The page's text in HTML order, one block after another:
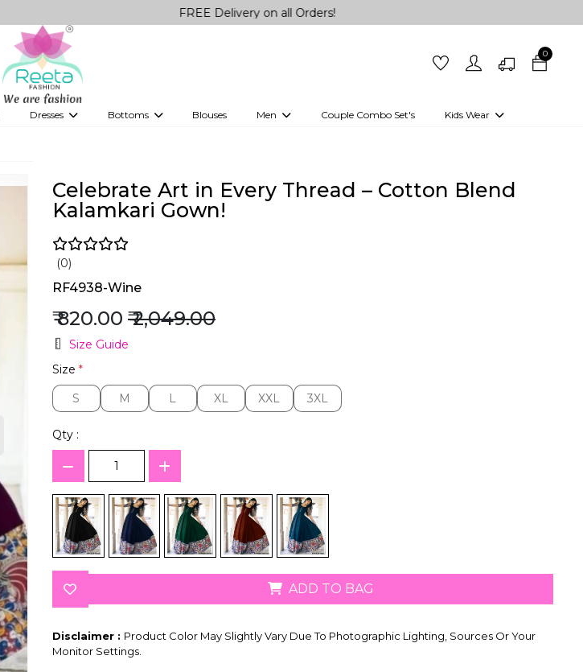
FREE Delivery on all Orders!
0
Dresses Bottoms Blouses Men Couple Combo Set's Kids Wear
Girls Kurti set
Celebrate Art in Every Thread – Cotton Blend
Kalamkari Gown!
(0)
RF4938-Wine
₹ 820.00 ₹ 2,049.00
Size Guide
Size *
S
S M
M L
L XL
XL XXL
XXL 3XL
3XL
Qty :
ADD TO BAG
Disclaimer : Product Color May Slightly Vary Due To Photographic Lighting, Sources Or Your
Monitor Settings.